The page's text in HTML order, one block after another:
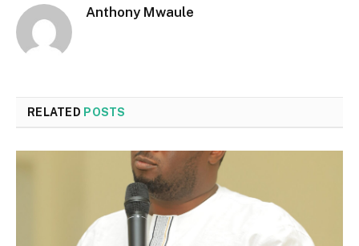
Anthony Mwaule
RELATED POSTS